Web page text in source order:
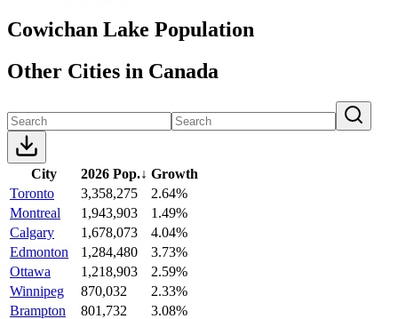
Cowichan Lake Population
Other Cities in Canada
City 2026 Pop.↓ Growth
Toronto
3,358,275
2.64%
Montreal
1,943,903
1.49%
Calgary
1,678,073
4.04%
Edmonton
1,284,480
3.73%
Ottawa
1,218,903
2.59%
Winnipeg
870,032
2.33%
Brampton
801,732
3.08%